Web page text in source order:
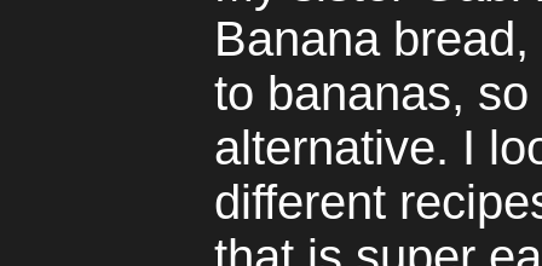
Banana
to bananas,
alternative. I
different